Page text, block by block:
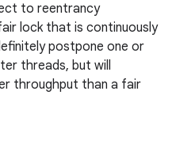
to reentrancy
lock that is continuously
postpone one or
threads, but will
throughput than a fair